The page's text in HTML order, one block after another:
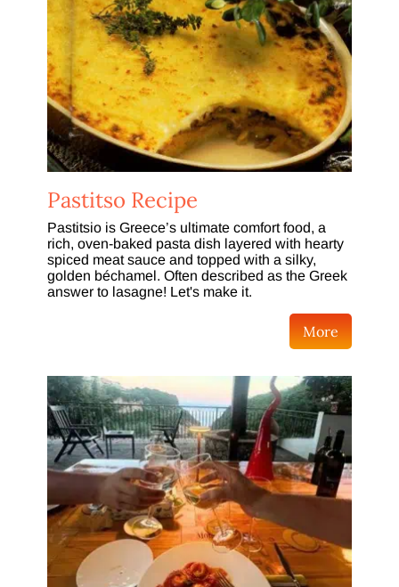
Pastitso Recipe
Pastitsio is Greece’s ultimate comfort food, a
rich, oven-baked pasta dish layered with hearty
spiced meat sauce and topped with a silky,
golden béchamel. Often described as the Greek
answer to lasagne! Let's make it.
More